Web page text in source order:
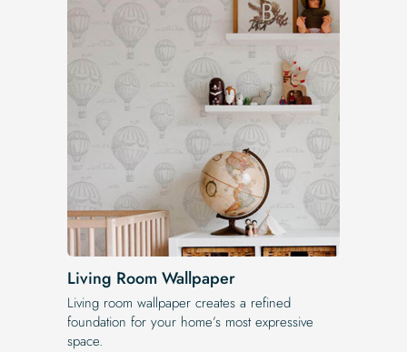
Living Room Wallpaper
Living room wallpaper creates a refined
foundation for your home’s most expressive
space.